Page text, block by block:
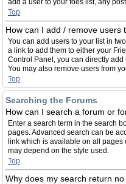
add a user to your foes list, any
Top
How can I add / remove users
You can add users to your list in
a link to add them to either your
Control Panel, you can directly
You may also remove users from
Top
Searching the Forums
How can I search a forum or
Enter a search term in the search
pages. Advanced search can be
link which is available on all pages
may depend on the style used.
Top
Why does my search return